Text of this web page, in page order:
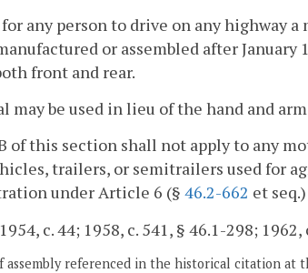
any person to drive on any highway
or assembled after
front and rear.
may be used in lieu of the hand and
of this section shall not apply to any
trailers, or semitrailers used for
under Article 6 (§ 46.2-662 et
c. 44; 1958, c. 541, § 46.1-298; 1962,
assembly referenced in the historical citation at